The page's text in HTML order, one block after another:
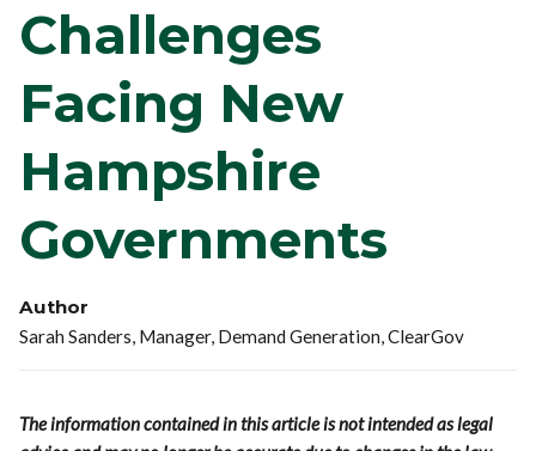
Challenges
Facing New
Hampshire
Governments
Author
Sarah Sanders, Manager, Demand Generation, ClearGov
The information contained in this article is not intended as legal